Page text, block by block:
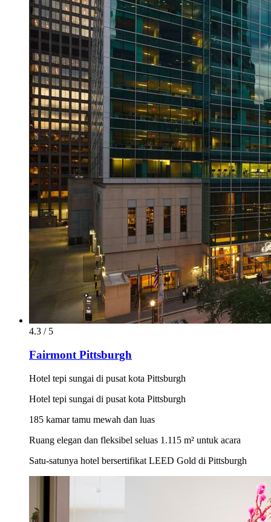
4.3 / 5
Fairmont Pittsburgh
Hotel tepi sungai di pusat kota Pittsburgh
Hotel tepi sungai di pusat kota Pittsburgh
185 kamar tamu mewah dan luas
Ruang elegan dan fleksibel seluas 1.115 m² untuk acara
Satu-satunya hotel bersertifikat LEED Gold di Pittsburgh